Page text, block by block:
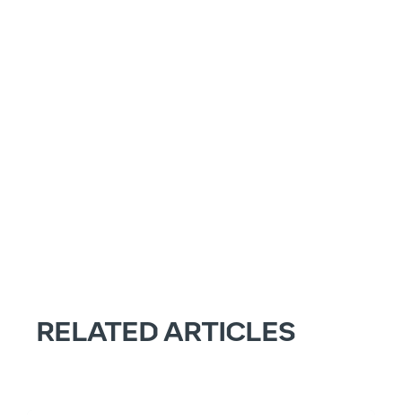
RELATED ARTICLES